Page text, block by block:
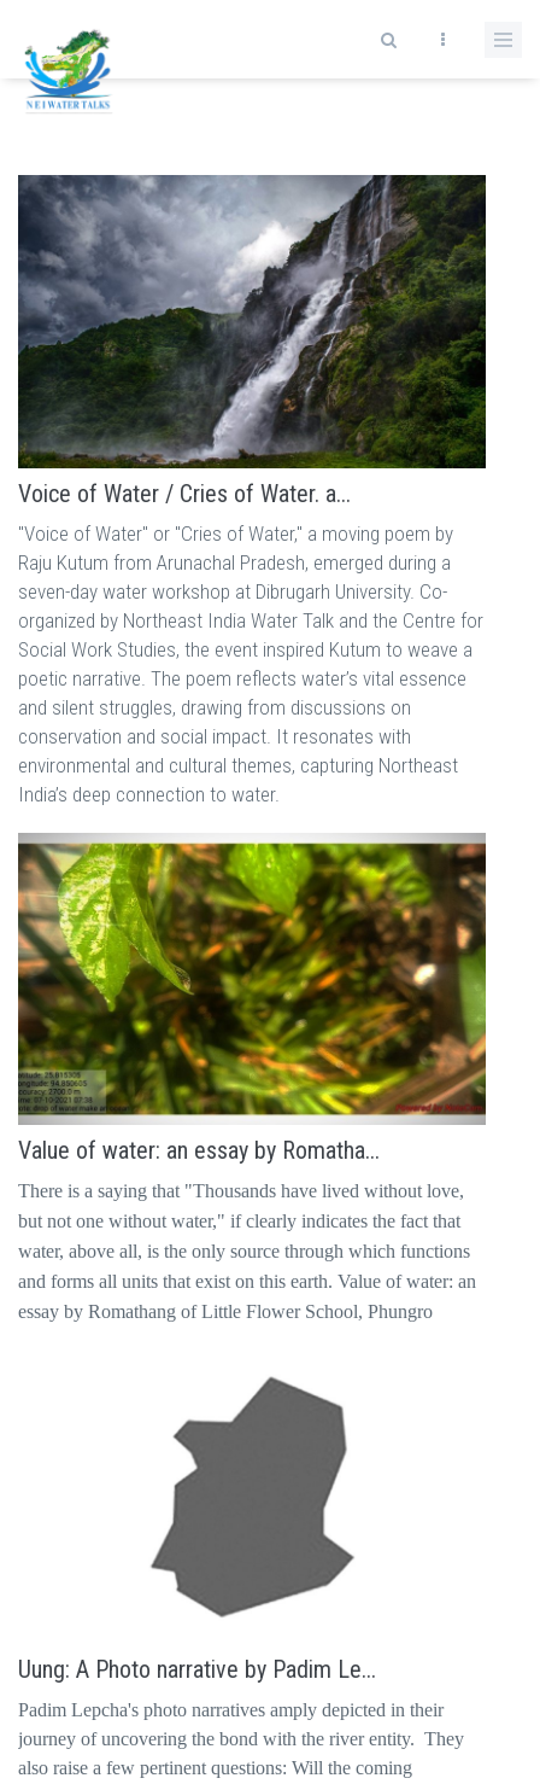
Voice of Water / Cries of Water. a...
"Voice of Water" or "Cries of Water," a moving poem by
Raju Kutum from Arunachal Pradesh, emerged during a
seven-day water workshop at Dibrugarh University. Co-
organized by Northeast India Water Talk and the Centre for
Social Work Studies, the event inspired Kutum to weave a
poetic narrative. The poem reflects water’s vital essence
and silent struggles, drawing from discussions on
conservation and social impact. It resonates with
environmental and cultural themes, capturing Northeast
India’s deep connection to water.
Value of water: an essay by Romatha...
There is a saying that "Thousands have lived without love,
but not one without water," if clearly indicates the fact that
water, above all, is the only source through which functions
and forms all units that exist on this earth. Value of water: an
essay by Romathang of Little Flower School, Phungro
Uung: A Photo narrative by Padim Le...
Padim Lepcha's photo narratives amply depicted in their
journey of uncovering the bond with the river entity. They
also raise a few pertinent questions: Will the coming